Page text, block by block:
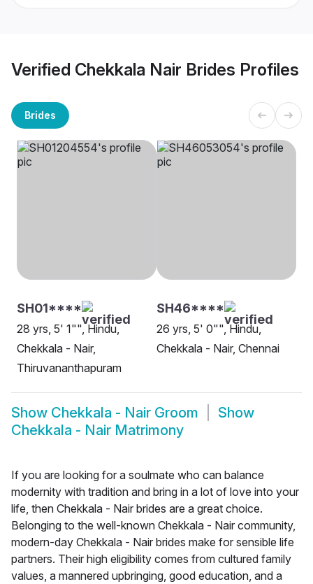
Verified Chekkala Nair Brides Profiles
Brides
SH01****
28 yrs, 5' 1"", Hindu,
Chekkala - Nair,
Thiruvananthapuram
SH46****
26 yrs, 5' 0"", Hindu,
Chekkala - Nair, Chennai
Show Chekkala - Nair Groom
Show
Chekkala - Nair Matrimony
If you are looking for a soulmate who can balance
modernity with tradition and bring in a lot of love into your
life, then Chekkala - Nair brides are a great choice.
Belonging to the well-known Chekkala - Nair community,
modern-day Chekkala - Nair brides make for sensible life
partners. Their high eligibility comes from cultured family
values, a mannered upbringing, good education, and a